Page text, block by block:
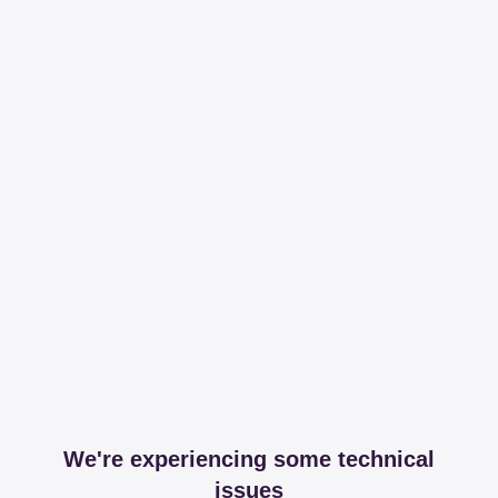
We're experiencing some technical
issues